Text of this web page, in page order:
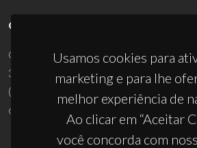
Usamos cookies para
marketing e para lhe
melhor experiência de
Ao clicar em “Aceitar
você concorda com
CONTACTOS
Campus Universitário de Santiago
3810-193 Aveiro - Portugal
(+351) 234 370 200
ciceco@ua.pt